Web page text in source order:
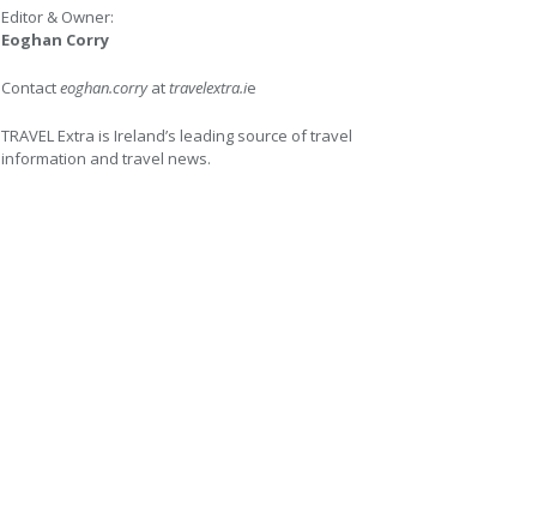
Editor & Owner:
Eoghan Corry
Contacteoghan.corryattravelextra.ie
TRAVEL Extra is Ireland’s leading source of travel
information and travel news.